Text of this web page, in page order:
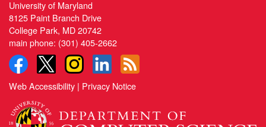
University of Maryland
8125 Paint Branch Drive
College Park, MD 20742
main phone: (301) 405-2662
Web Accessibility | Privacy Notice